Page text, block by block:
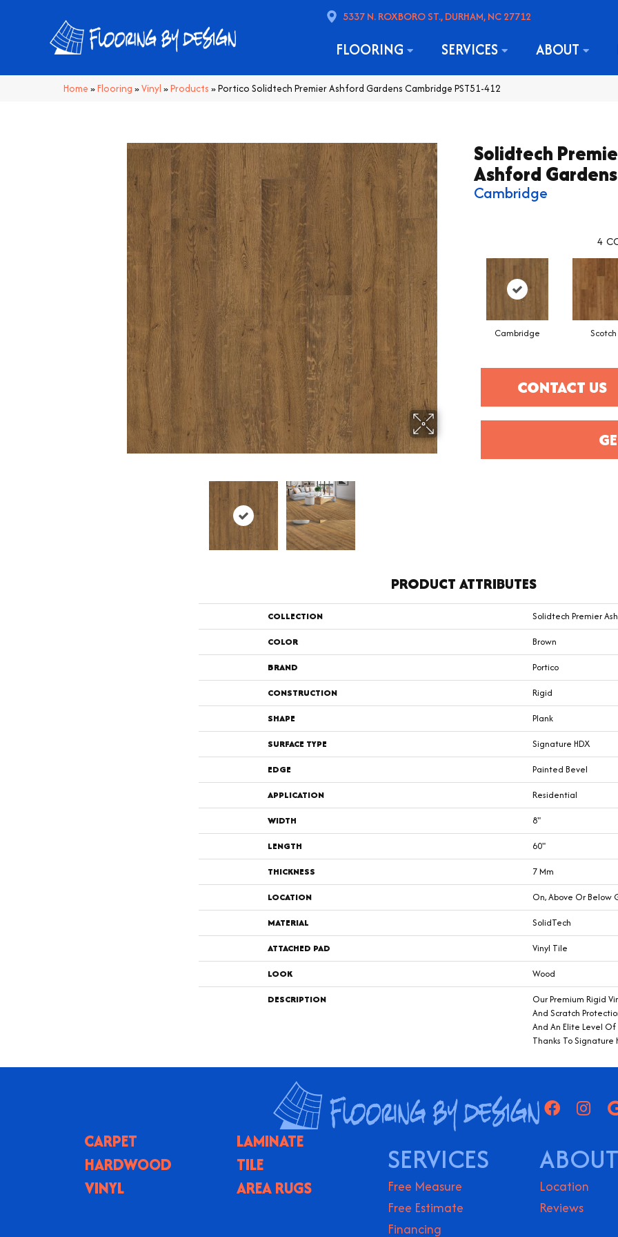
5337 N. ROXBORO ST., DURHAM, NC 27712
FLOORING SERVICES ABOUT
Home »Flooring »Vinyl »Products »Portico Solidtech Premier Ashford Gardens Cambridge PST51-412
Solidtech
Ashford Gardens
Cambridge
4
Cambridge Scotch
CONTACT US
PRODUCT ATTRIBUTES
COLLECTION
Solidtech Premier
COLOR
Brown
BRAND
Portico
CONSTRUCTION
Rigid
SHAPE
Plank
SURFACE TYPE
Signature HDX
EDGE
Painted Bevel
APPLICATION
Residential
WIDTH
8"
LENGTH
60"
THICKNESS
7 Mm
LOCATION
On, Above Or Below
MATERIAL
SolidTech
ATTACHED PAD
Vinyl Tile
LOOK
Wood
DESCRIPTION
Our Premium Rigid
And Scratch
And An Elite Level
Thanks To Signature
CARPET
LAMINATE
HARDWOOD
TILE
VINYL
AREA RUGS
SERVICES
Free Measure
Free Estimate
Financing
Location
Reviews